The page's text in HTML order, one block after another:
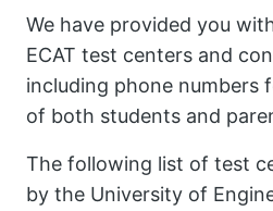
We have provided you
ECAT test centers and
including phone numbers
of both students and
The following list of test
by the University of